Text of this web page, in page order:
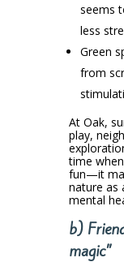
seems
less
Green
from
At Oak,
play,
time
fun—it
nature as
mental
b)
magic”